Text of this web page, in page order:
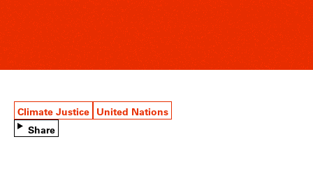
Climate Justice United Nations
Share